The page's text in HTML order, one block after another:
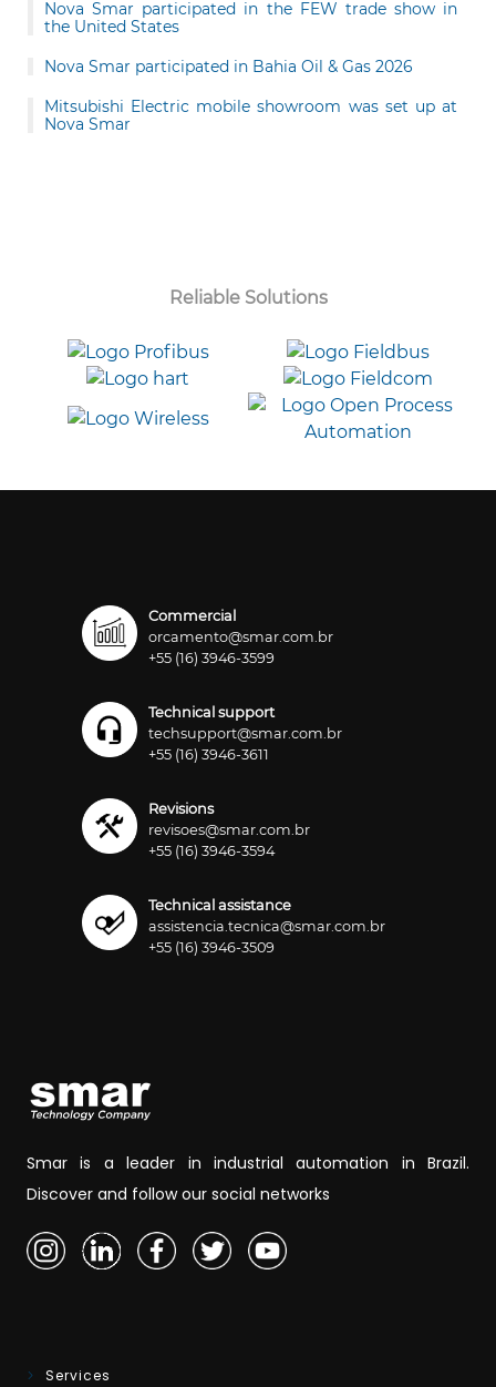
Nova Smar participated in the FEW trade show in
the United States
Nova Smar participated in Bahia Oil & Gas 2026
Mitsubishi Electric mobile showroom was set up at
Nova Smar
Reliable Solutions
Commercial
orcamento@smar.com.br
+55 (16) 3946-3599
Technical support
techsupport@smar.com.br
+55 (16) 3946-3611
Revisions
revisoes@smar.com.br
+55 (16) 3946-3594
Technical assistance
assistencia.tecnica@smar.com.br
+55 (16) 3946-3509
Smar is a leader in industrial automation in Brazil.
Discover and follow our social networks
Services